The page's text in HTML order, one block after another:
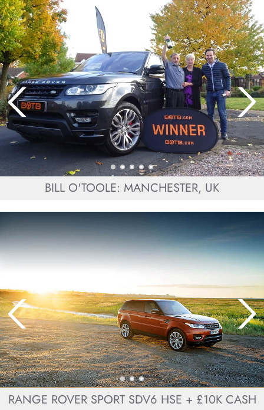
BILL O'TOOLE: MANCHESTER, UK
RANGE ROVER SPORT SDV6 HSE + £10K CASH